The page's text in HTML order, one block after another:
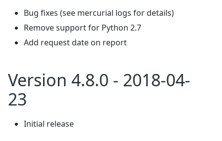
Bug fixes (see mercurial logs for details)
Remove support for Python 2.7
Add request date on report
Version 4.8.0 - 2018-04-
23
Initial release